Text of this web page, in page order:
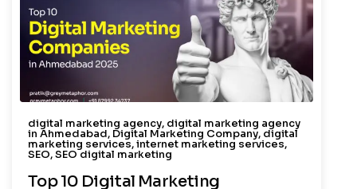
digital marketing agency, digital marketing agency
in Ahmedabad, Digital Marketing Company, digital
marketing services,internet marketing services,
SEO,SEO digital marketing
Top 10 Digital Marketing